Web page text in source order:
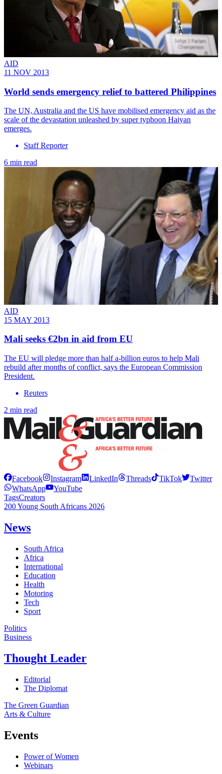
AID
11 NOV 2013
World sends emergency relief to battered Philippines
The UN, Australia and the US have mobilised emergency aid as the
scale of the devastation unleashed by super typhoon Haiyan
emerges.
Staff Reporter
6 min read
AID
15 MAY 2013
Mali seeks €2bn in aid from EU
The EU will pledge more than half a-billion euros to help Mali
rebuild after months of conflict, says the European Commission
President.
Reuters
2 min read
Facebook Instagram LinkedIn Threads TikTok
Twitter
WhatsApp
YouTube
TagsCreators
200 Young South Africans 2026
News
South Africa
Africa
International
Education
Health
Motoring
Tech
Sport
Politics
Business
Thought Leader
Editorial
The Diplomat
The Green Guardian
Arts & Culture
Events
Power of Women
Webinars